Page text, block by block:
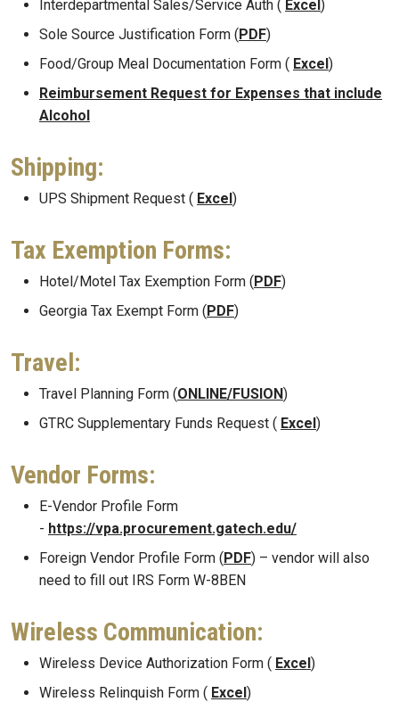
Interdepartmental Sales/Service Auth ( Excel)
Sole Source Justification Form (PDF)
Food/Group Meal Documentation Form ( Excel)
Reimbursement Request for Expenses that include
Alcohol
Shipping:
UPS Shipment Request ( Excel)
Tax Exemption Forms:
Hotel/Motel Tax Exemption Form (PDF)
Georgia Tax Exempt Form (PDF)
Travel:
Travel Planning Form (ONLINE/FUSION)
GTRC Supplementary Funds Request ( Excel)
Vendor Forms:
E-Vendor Profile Form
- https://vpa.procurement.gatech.edu/
Foreign Vendor Profile Form (PDF) – vendor will also
need to fill out IRS Form W-8BEN
Wireless Communication:
Wireless Device Authorization Form ( Excel)
Wireless Relinquish Form ( Excel)